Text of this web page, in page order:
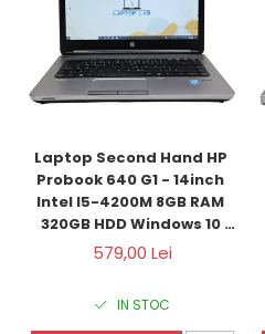
Laptop Second Hand HP
Probook 640 G1 - 14inch
Intel I5-4200M 8GB RAM
320GB HDD Windows 10
Refurbished
579,00 Lei
IN STOC